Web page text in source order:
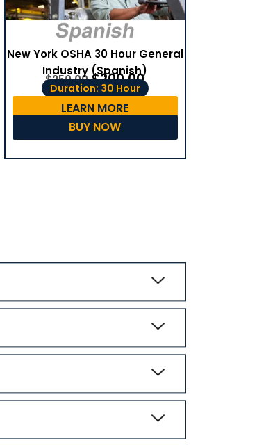
New York OSHA 30 Hour General
Industry (Spanish)
$250.00 $200.00
Duration: 30 Hour
LEARN MORE
BUY NOW